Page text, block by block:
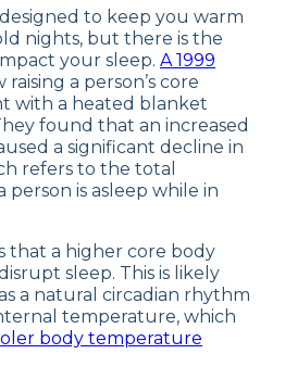
to keep you warm
nights, but there is the
your sleep. A 1999
a person’s core
with a heated blanket
found that an increased
a significant decline in
refers to the total
is asleep while in
that a higher core body
sleep. This is likely
a natural circadian rhythm
temperature, which
body temperature